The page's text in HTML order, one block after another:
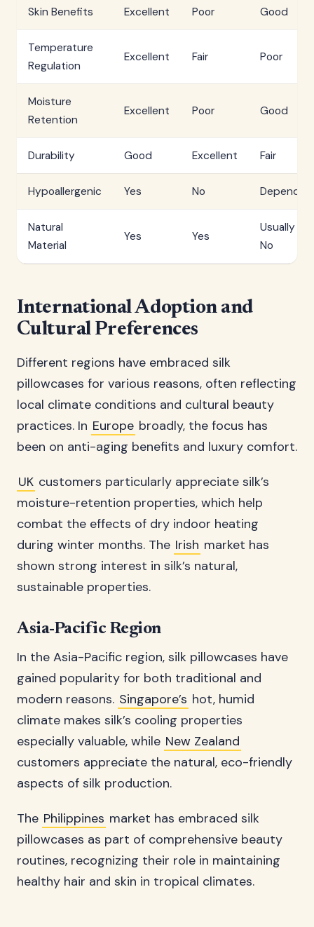
Skin Benefits Excellent Poor Good
Temperature
Regulation
Excellent Fair Poor
Moisture
Retention
Excellent Poor Good
Durability Good Excellent Fair
Hypoallergenic Yes No Depends
Natural
Material
Yes Yes
Usually
No
International Adoption and
Cultural Preferences
Different regions have embraced silk
pillowcases for various reasons, often reflecting
local climate conditions and cultural beauty
practices. In Europe broadly, the focus has
been on anti-aging benefits and luxury comfort.
UK customers particularly appreciate silk’s
moisture-retention properties, which help
combat the effects of dry indoor heating
during winter months. The Irish market has
shown strong interest in silk’s natural,
sustainable properties.
Asia-Pacific Region
In the Asia-Pacific region, silk pillowcases have
gained popularity for both traditional and
modern reasons. Singapore’s hot, humid
climate makes silk’s cooling properties
especially valuable, while New Zealand
customers appreciate the natural, eco-friendly
aspects of silk production.
The Philippines market has embraced silk
pillowcases as part of comprehensive beauty
routines, recognizing their role in maintaining
healthy hair and skin in tropical climates.